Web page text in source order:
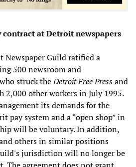
at Detroit newspapers
Newspaper Guild ratified a
500 newsroom and
struck theDetroit Free Pressand
2,000 other workers in July 1995.
its demands for the
pay system and a “open shop” in
will be voluntary. In addition,
others in similar positions
jurisdiction will no longer be